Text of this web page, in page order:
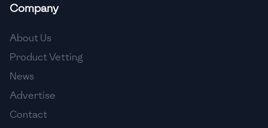
🇯🇵 Japan
🇯🇴 Jordan
🇰🇪 Kenya
Company
About Us
Product Vetting
News
Advertise
Contact